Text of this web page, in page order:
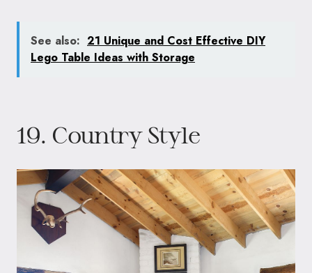
See also: 21 Unique and Cost Effective DIY
Lego Table Ideas with Storage
19. Country Style